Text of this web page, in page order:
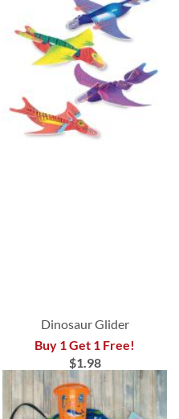
Dinosaur Glider
Buy 1 Get 1 Free!
$1.98